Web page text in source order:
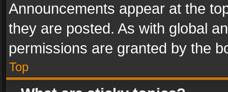
Announcements appear at the
they are posted. As with global
permissions are granted by the
Top